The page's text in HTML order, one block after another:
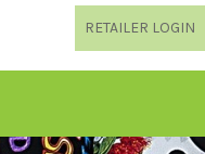
RETAILER LOGIN